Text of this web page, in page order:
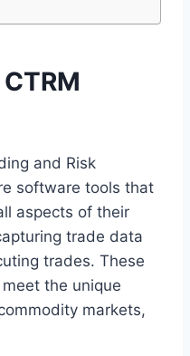
and Risk
software tools that
aspects of their
trade data
trades. These
the unique
markets,